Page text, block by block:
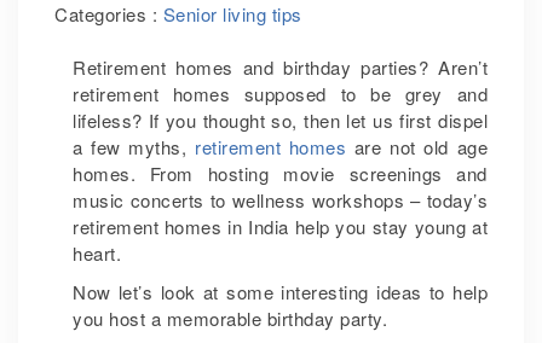
Categories : Senior living tips
Retirement homes and birthday parties? Aren’t
retirement homes supposed to be grey and
lifeless? If you thought so, then let us first dispel
a few myths, retirement homes are not old age
homes. From hosting movie screenings and
music concerts to wellness workshops – today’s
retirement homes in India help you stay young at
heart.
Now let’s look at some interesting ideas to help
you host a memorable birthday party.